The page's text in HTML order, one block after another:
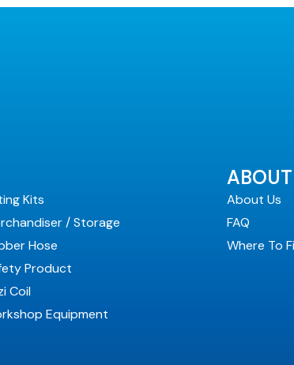
Kits
/ Storage
Hose
Product
Coil
Equipment
ABOUT
About Us
FAQ
Where To